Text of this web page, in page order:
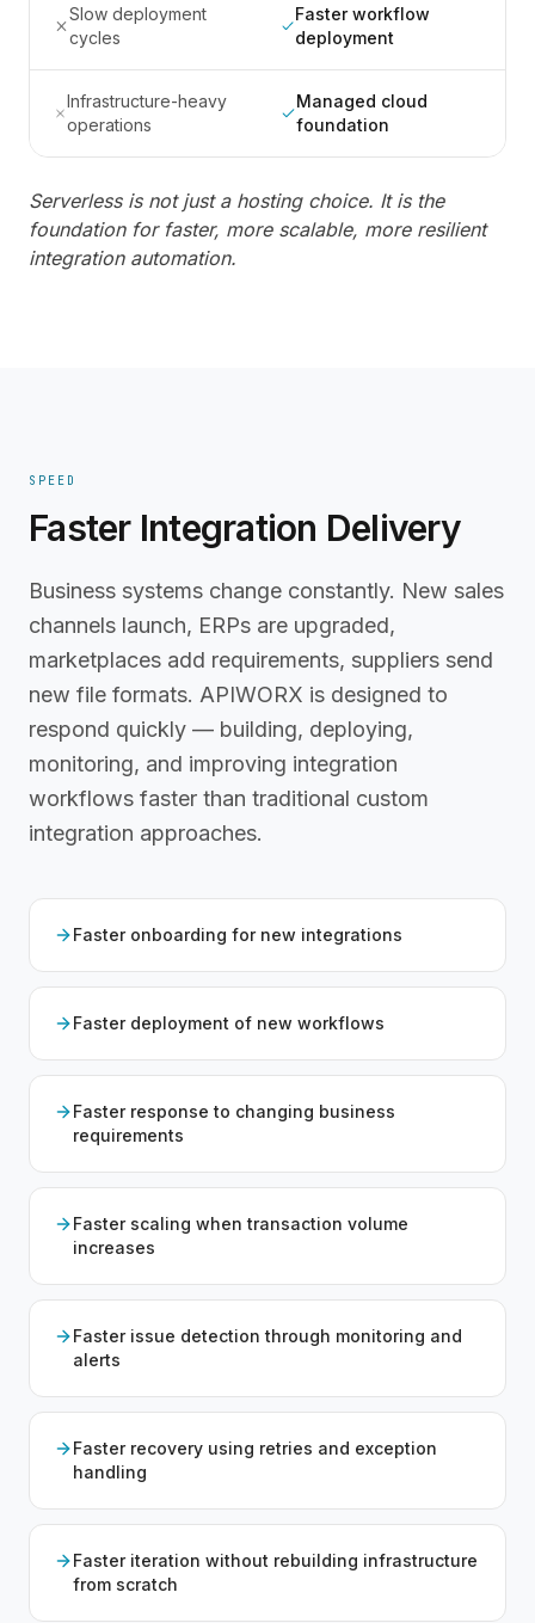
Slow deployment
cycles
Faster workflow
deployment
Infrastructure-heavy
operations
Managed cloud
foundation
Serverless is not just a hosting choice. It is the
foundation for faster, more scalable, more resilient
integration automation.
SPEED
Faster Integration Delivery
Business systems change constantly. New sales
channels launch, ERPs are upgraded,
marketplaces add requirements, suppliers send
new file formats. APIWORX is designed to
respond quickly — building, deploying,
monitoring, and improving integration
workflows faster than traditional custom
integration approaches.
Faster onboarding for new integrations
Faster deployment of new workflows
Faster response to changing business
requirements
Faster scaling when transaction volume
increases
Faster issue detection through monitoring and
alerts
Faster recovery using retries and exception
handling
Faster iteration without rebuilding infrastructure
from scratch